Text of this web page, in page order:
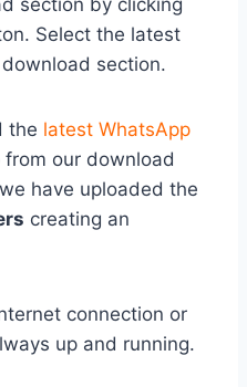
Select the latest
section.
the latest WhatsApp
our download
have uploaded the
creating an
connection or
up and running.